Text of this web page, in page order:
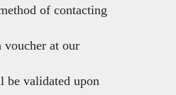
of contacting
at our
be validated upon